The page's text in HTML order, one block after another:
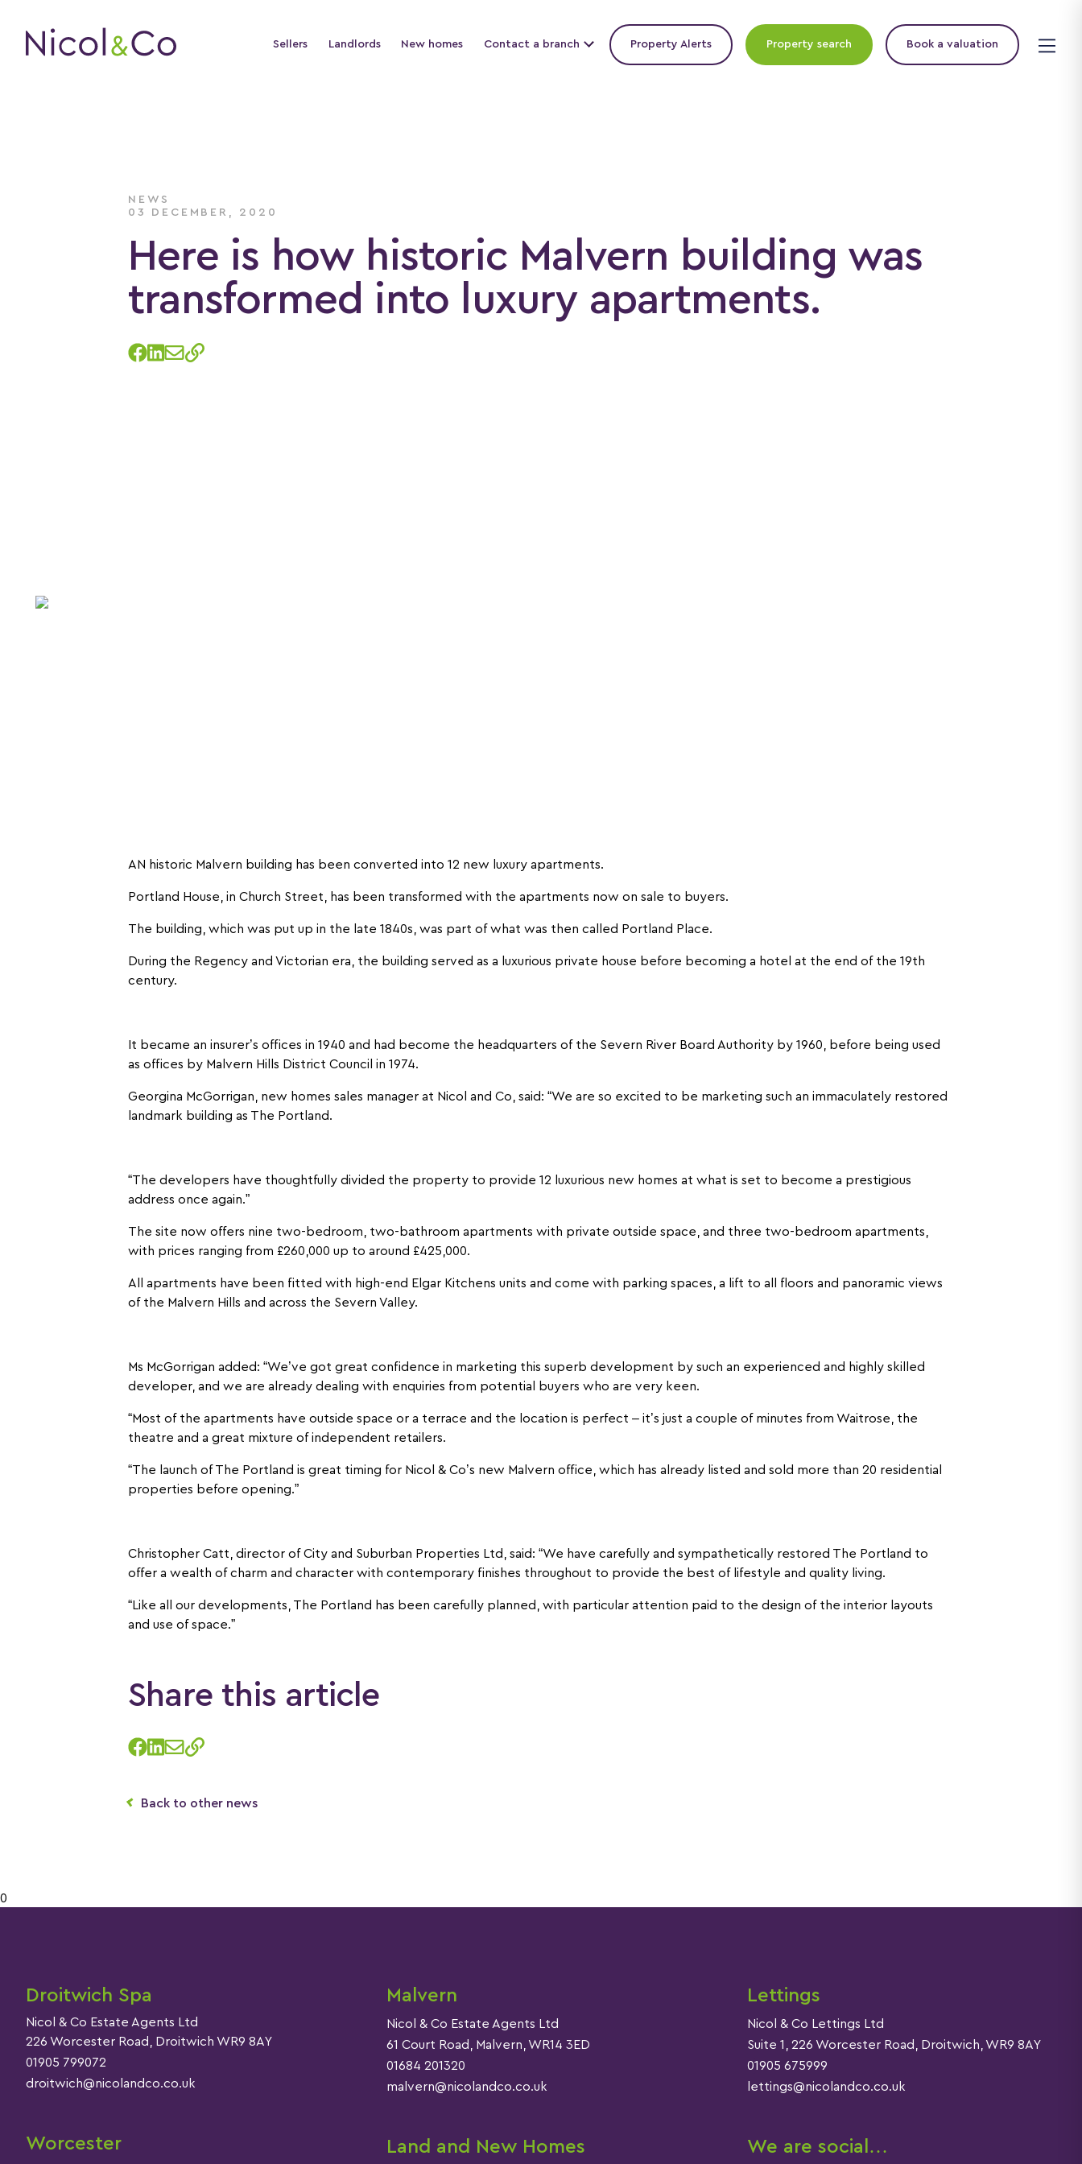
Sellers Landlords New homes Contact a branch Property Alerts Property search Book a valuation
NEWS
03 DECEMBER, 2020
Here is how historic Malvern building was
transformed into luxury apartments.
AN historic Malvern building has been converted into 12 new luxury apartments.
Portland House, in Church Street, has been transformed with the apartments now on sale to buyers.
The building, which was put up in the late 1840s, was part of what was then called Portland Place.
During the Regency and Victorian era, the building served as a luxurious private house before becoming a hotel at the end of the 19th
century.
It became an insurer’s offices in 1940 and had become the headquarters of the Severn River Board Authority by 1960, before being used
as offices by Malvern Hills District Council in 1974.
Georgina McGorrigan, new homes sales manager at Nicol and Co, said: “We are so excited to be marketing such an immaculately restored
landmark building as The Portland.
“The developers have thoughtfully divided the property to provide 12 luxurious new homes at what is set to become a prestigious
address once again.”
The site now offers nine two-bedroom, two-bathroom apartments with private outside space, and three two-bedroom apartments,
with prices ranging from £260,000 up to around £425,000.
All apartments have been fitted with high-end Elgar Kitchens units and come with parking spaces, a lift to all floors and panoramic views
of the Malvern Hills and across the Severn Valley.
Ms McGorrigan added: “We’ve got great confidence in marketing this superb development by such an experienced and highly skilled
developer, and we are already dealing with enquiries from potential buyers who are very keen.
“Most of the apartments have outside space or a terrace and the location is perfect – it’s just a couple of minutes from Waitrose, the
theatre and a great mixture of independent retailers.
“The launch of The Portland is great timing for Nicol & Co’s new Malvern office, which has already listed and sold more than 20 residential
properties before opening.”
Christopher Catt, director of City and Suburban Properties Ltd, said: “We have carefully and sympathetically restored The Portland to
offer a wealth of charm and character with contemporary finishes throughout to provide the best of lifestyle and quality living.
“Like all our developments, The Portland has been carefully planned, with particular attention paid to the design of the interior layouts
and use of space.”
Share this article
Back to other news
0
Droitwich Spa
Nicol & Co Estate Agents Ltd
226 Worcester Road, Droitwich WR9 8AY
01905 799072
droitwich@nicolandco.co.uk
Worcester
Malvern
Nicol & Co Estate Agents Ltd
61 Court Road, Malvern, WR14 3ED
01684 201320
malvern@nicolandco.co.uk
Land and New Homes
Lettings
Nicol & Co Lettings Ltd
Suite 1, 226 Worcester Road, Droitwich, WR9 8AY
01905 675999
lettings@nicolandco.co.uk
We are social…